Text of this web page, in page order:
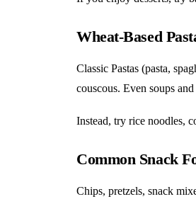
Wheat-Based
Classic Pastas (pasta,
couscous. Even soups
Instead, try rice noodles,
Common Snack
Chips, pretzels, snack